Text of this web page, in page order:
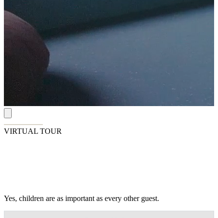
VIRTUAL TOUR
Yes, children are as important as every other guest.